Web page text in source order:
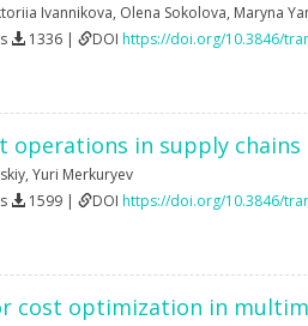
Ivannikova, Olena Sokolova, Maryna
1336 | DOI https://doi.org/10.3846/
in supply
, Yuri Merkuryev
1599 | DOI https://doi.org/10.3846/
cost optimization in